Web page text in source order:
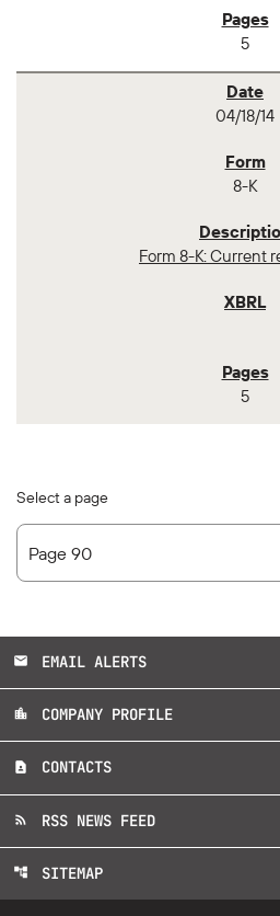
5
04/18/14
8-K
Form 8-K: Current
5
Select a page
email EMAIL ALERTS
location_city COMPANY PROFILE
contact_page CONTACTS
rss_feed RSS NEWS FEED
account_tree SITEMAP